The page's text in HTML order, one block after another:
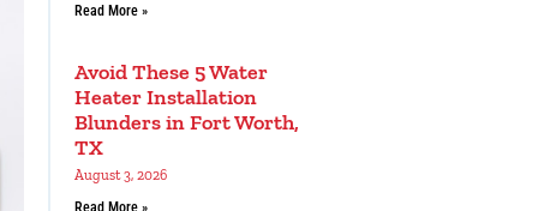
Read More »
Avoid These 5 Water
Heater Installation
Blunders in Fort Worth,
TX
August 3, 2026
Read More »